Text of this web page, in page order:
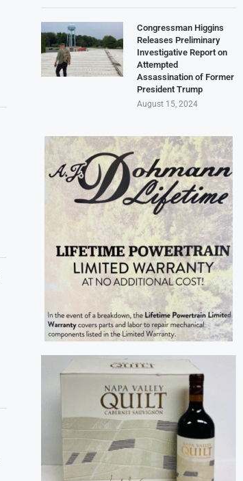
Congressman Higgins
Releases Preliminary
Investigative Report on
Attempted
Assassination of Former
President Trump
August 15, 2024